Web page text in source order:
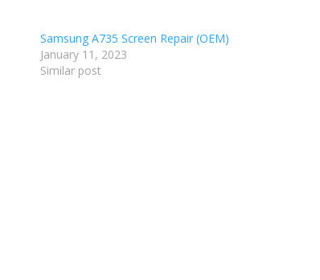
Samsung A735 Screen Repair (OEM)
January 11, 2023
Similar post